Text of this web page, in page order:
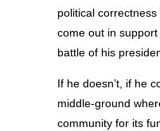
political
come out in
battle of his
If he doesn’t, if he
middle-ground
community for its